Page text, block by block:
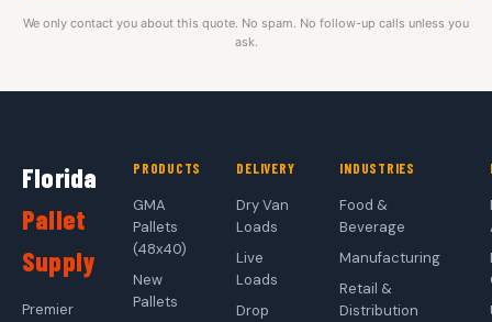
We only contact you about this quote. No spam. No follow-up calls unless you
ask.
Florida
Pallet
Supply
Premier
PRODUCTS
GMA
Pallets
(48x40)
New
Pallets
DELIVERY
Dry Van
Loads
Live
Loads
Drop
INDUSTRIES
Food &
Beverage
Manufacturing
Retail &
Distribution